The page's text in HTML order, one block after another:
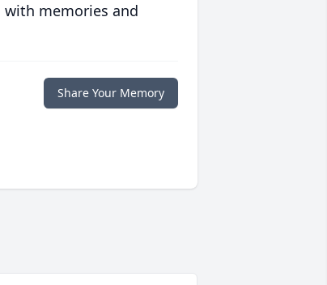
memories and
Share Your Memory